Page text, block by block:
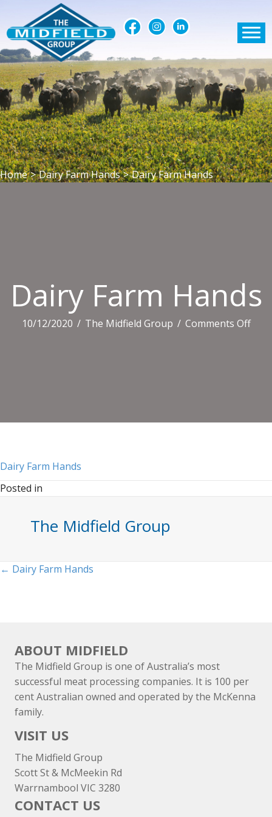
Home > Dairy Farm Hands > Dairy Farm Hands
Dairy Farm Hands
10/12/2020 / The Midfield Group / Comments Offon
Dairy Farm Hands
Posted in
The Midfield Group
Posts
← Dairy Farm Hands
ABOUT MIDFIELD
The Midfield Group is one of Australia’s most
successful meat processing companies. It is 100 per
cent Australian owned and operated by the McKenna
family.
VISIT US
The Midfield Group
Scott St & McMeekin Rd
Warrnambool VIC 3280
CONTACT US